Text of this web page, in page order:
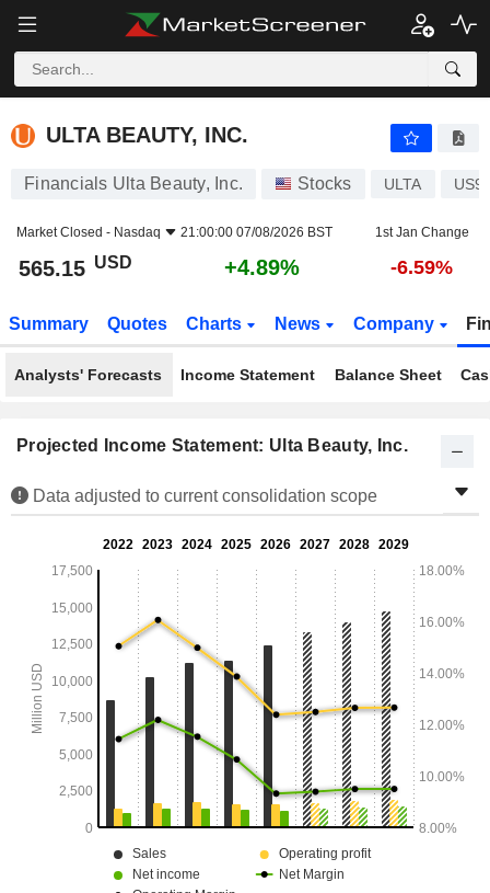
ULTA BEAUTY, INC.
ULTA BEAUTY, INC.
Financials Ulta Beauty, Inc. Stocks ULTA
Market Closed - Nasdaq 21:00:00 07/08/2026 BST 1st Jan Change
565.15 USD +4.89% -6.59%
Summary Quotes Charts News Company
Analysts' Forecasts Income Statement Balance Sheet
Projected Income Statement: Ulta Beauty, Inc.
Data adjusted to current consolidation scope